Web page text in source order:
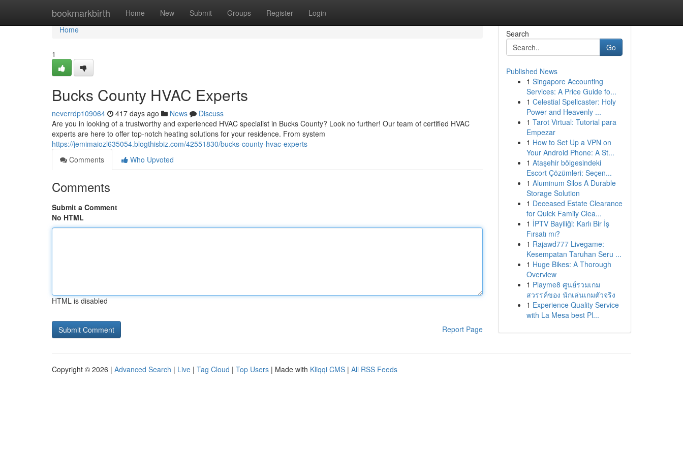
bookmarkbirth Home New Submit Groups Register Login
Home
Home
1
Bucks County HVAC Experts
neverrdp109064 417 days ago News
Discuss
Are you in looking of a trustworthy and experienced HVAC specialist in Bucks County? Look no further! Our team of certified HVAC
experts are here to offer top-notch heating solutions for your residence. From system
https://jemimaiozl635054.blogthisbiz.com/42551830/bucks-county-hvac-experts
Comments
Who Upvoted
Comments
Submit a Comment
No HTML
HTML is disabled
Report Page
Search
Go
Published News
1 Singapore Accounting
Services: A Price Guide fo...
1 Celestial Spellcaster: Holy
Power and Heavenly ...
1 Tarot Virtual: Tutorial para
Empezar
1 How to Set Up a VPN on
Your Android Phone: A St...
1 Ataşehir bölgesindeki
Escort Çözümleri: Seçen...
1 Aluminum Silos A Durable
Storage Solution
1 Deceased Estate Clearance
for Quick Family Clea...
1 İPTV Bayiliği: Karlı Bir İş
Fırsatı mı?
1 Rajawd777 Livegame:
Kesempatan Taruhan Seru ...
1 Huge Bikes: A Thorough
Overview
1 Playme8 ศูนย์รวมเกม
สวรรค์ของ นักเล่นเกมตัวจริง
1 Experience Quality Service
with La Mesa best Pl...
Copyright © 2026 | Advanced Search | Live | Tag Cloud | Top Users | Made with Kliqqi CMS | All RSS Feeds